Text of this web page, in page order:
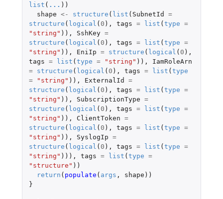
list ( ... ))
shape <- structure ( list ( SubnetId
=
structure ( logical ( 0 ), tags = list ( type =
"string" )), SshKey =
structure ( logical ( 0 ), tags = list ( type =
"string" )), EniIp = structure ( logical ( 0 ),
tags = list ( type = "string" )),
IamRoleArn
=
structure ( logical ( 0 ), tags = list ( type
=
"string" )), ExternalId
=
structure ( logical ( 0 ), tags = list ( type =
"string" )), SubscriptionType =
structure ( logical ( 0 ), tags = list ( type =
"string" )), ClientToken =
structure ( logical ( 0 ), tags = list ( type =
"string" )), SyslogIp =
structure ( logical ( 0 ), tags = list ( type =
"string" ))), tags = list ( type =
"structure" ))
return ( populate ( args , shape ))
}